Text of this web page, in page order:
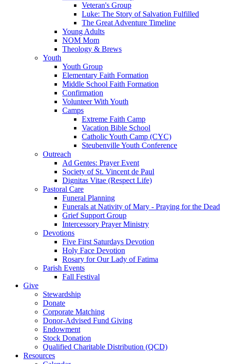
Veteran's Group
Luke: The Story of Salvation Fulfilled
The Great Adventure Timeline
Young Adults
NOM Mom
Theology & Brews
Youth
Youth Group
Elementary Faith Formation
Middle School Faith Formation
Confirmation
Volunteer With Youth
Camps
Extreme Faith Camp
Vacation Bible School
Catholic Youth Camp (CYC)
Steubenville Youth Conference
Outreach
Ad Gentes: Prayer Event
Society of St. Vincent de Paul
Dignitas Vitae (Respect Life)
Pastoral Care
Funeral Planning
Funerals at Nativity of Mary - Praying for the Dead
Grief Support Group
Intercessory Prayer Ministry
Devotions
Five First Saturdays Devotion
Holy Face Devotion
Rosary for Our Lady of Fatima
Parish Events
Fall Festival
Give
Stewardship
Donate
Corporate Matching
Donor-Advised Fund Giving
Endowment
Stock Donation
Qualified Charitable Distribution (QCD)
Resources